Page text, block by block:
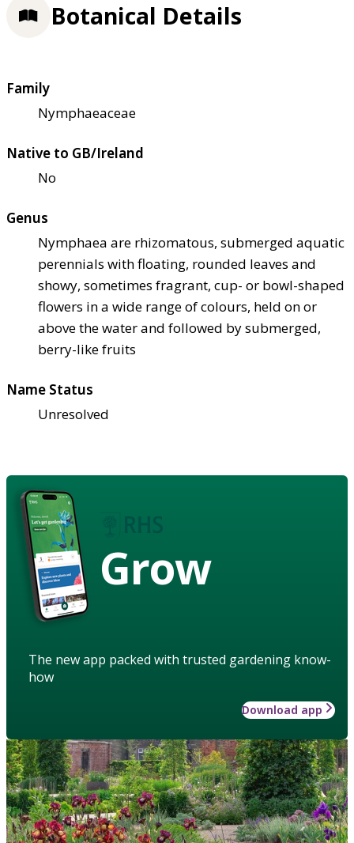
Botanical Details
Family
Nymphaeaceae
Native to GB/Ireland
No
Genus
Nymphaea are rhizomatous, submerged aquatic
perennials with floating, rounded leaves and
showy, sometimes fragrant, cup- or bowl-shaped
flowers in a wide range of colours, held on or
above the water and followed by submerged,
berry-like fruits
Name Status
Unresolved
Grow
The new app packed with trusted gardening know-
how
Download app